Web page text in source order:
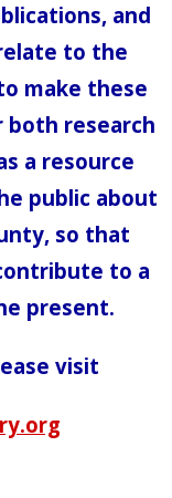
and
to the
make these
both research
a resource
public about
so that
to a
present.
visit